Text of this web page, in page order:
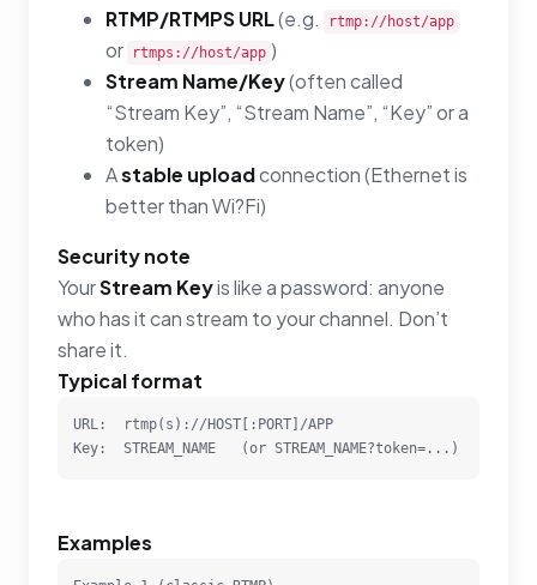
RTMP/RTMPS URL(e.g. rtmp://host/app
or rtmps://host/app )
Stream Name/Key(often called
“Stream Key”, “Stream Name”, “Key” or a
token)
Astable uploadconnection (Ethernet is
better than Wi?Fi)
Security note
YourStream Keyis like a password: anyone
who has it can stream to your channel. Don’t
share it.
Typical format
URL:  rtmp(s)://HOST[:PORT]/APP
Key:  STREAM_NAME   (or STREAM_NAME?token=...)
Examples